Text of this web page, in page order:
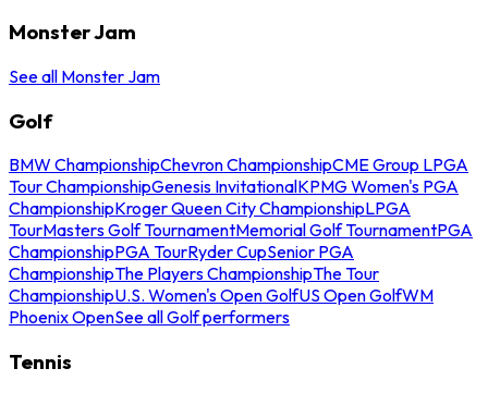
Monster Jam
See all Monster Jam
Golf
BMW ChampionshipChevron ChampionshipCME Group LPGA
Tour ChampionshipGenesis InvitationalKPMG Women's PGA
ChampionshipKroger Queen City ChampionshipLPGA
TourMasters Golf TournamentMemorial Golf TournamentPGA
ChampionshipPGA TourRyder CupSenior PGA
ChampionshipThe Players ChampionshipThe Tour
ChampionshipU.S. Women's Open GolfUS Open GolfWM
Phoenix OpenSee all Golf performers
Tennis